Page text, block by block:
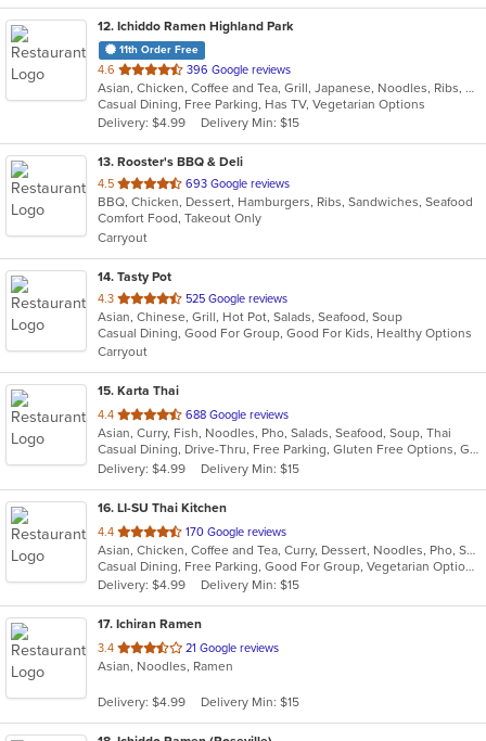
12. Ichiddo Ramen Highland Park
11th Order Free
4.6 out
of
5
stars.
396 Google reviews
Asian, Chicken, Coffee and Tea, Grill, Japanese, Noodles, Ribs, Salads, Seafood, Soup, Wings
Casual Dining, Free Parking, Has TV, Vegetarian Options
Delivery: $4.99
Delivery Min: $15
13. Rooster's BBQ & Deli
4.5 out
of
5
stars.
693 Google reviews
BBQ, Chicken, Dessert, Hamburgers, Ribs, Sandwiches, Seafood
Comfort Food, Takeout Only
Carryout
14. Tasty Pot
4.3 out
of
5
stars.
525 Google reviews
Asian, Chinese, Grill, Hot Pot, Salads, Seafood, Soup
Casual Dining, Good For Group, Good For Kids, Healthy Options
Carryout
15. Karta Thai
4.4 out
of
5
stars.
688 Google reviews
Asian, Curry, Fish, Noodles, Pho, Salads, Seafood, Soup, Thai
Casual Dining, Drive-Thru, Free Parking, Gluten Free Options, Good For Group, Happy Hour, Has TV, Healthy Options, Outdoor Seating, Vegetarian Options
Delivery: $4.99
Delivery Min: $15
16. LI-SU Thai Kitchen
4.4 out
of
5
stars.
170 Google reviews
Asian, Chicken, Coffee and Tea, Curry, Dessert, Noodles, Pho, Salads, Seafood, Soup, Thai, Wings
Casual Dining, Free Parking, Good For Group, Vegetarian Options
Delivery: $4.99
Delivery Min: $15
17. Ichiran Ramen
3.4 out
of
stars.
21 Google reviews
Asian, Noodles, Ramen
Delivery: $4.99 Delivery Min: $15